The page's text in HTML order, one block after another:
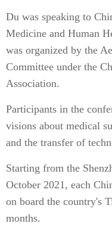
Du was speaking to
Medicine and Human
was organized by the
Committee under the
Association.
Participants in the
visions about medical
and the transfer of
Starting from the
October 2021, each
on board the country's
months.